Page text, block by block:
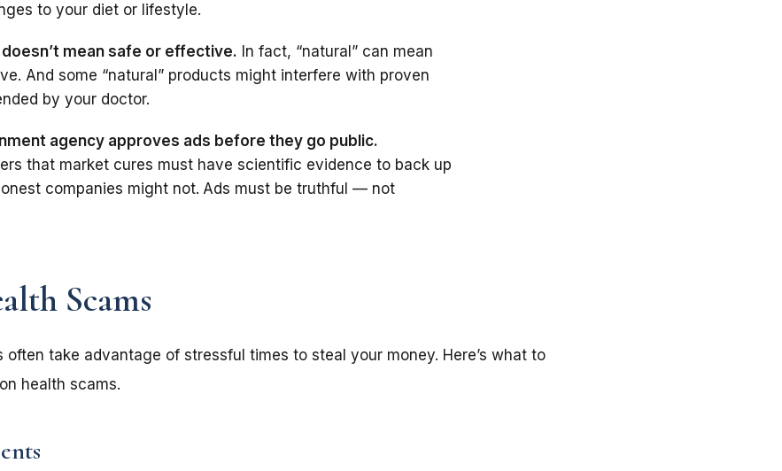
to your diet or lifestyle.
doesn’t mean safe or effective. In fact, “natural” can mean
And some “natural” products might interfere with proven
by your doctor.
agency approves ads before they go public.
that market cures must have scientific evidence to back up
companies might not. Ads must be truthful — not
Scams
often take advantage of stressful times to steal your money. Here’s what to
health scams.